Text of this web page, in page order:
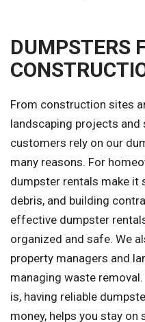
DUMPSTERS
From construction sites
landscaping projects and
customers rely on our
many reasons. For
dumpster rentals make it
debris, and building
effective dumpster
organized and safe. We
property managers and
managing waste
is, having reliable
money, helps you stay on